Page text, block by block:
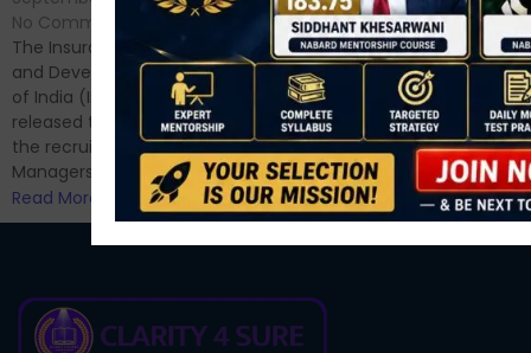
Hello Dear Aspirant, All of you
have appeared for Phase I
and now its time to prepare
for Phase II....
Read More
No Comments
The Insurance Regulatory
and Development Authority
of India (IRDAI) has officially
released the notification for
the recruitment of Assistant
Managers...
Read More